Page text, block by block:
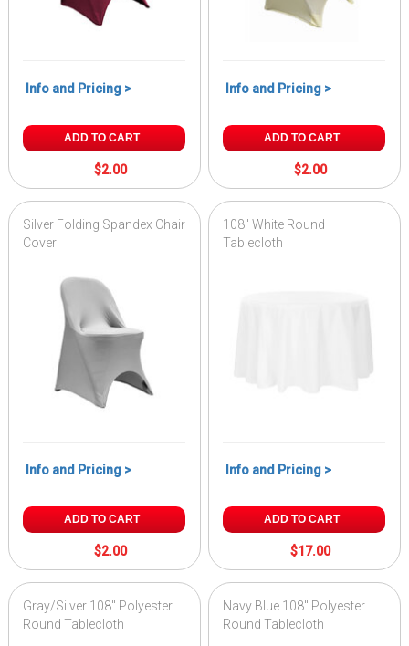
Info and Pricing >
ADD TO CART
$2.00
Info and Pricing >
ADD TO CART
$2.00
Silver Folding Spandex Chair
Cover
Info and Pricing >
ADD TO CART
$2.00
108" White Round
Tablecloth
Info and Pricing >
ADD TO CART
$17.00
Gray/Silver 108" Polyester
Round Tablecloth
Navy Blue 108" Polyester
Round Tablecloth